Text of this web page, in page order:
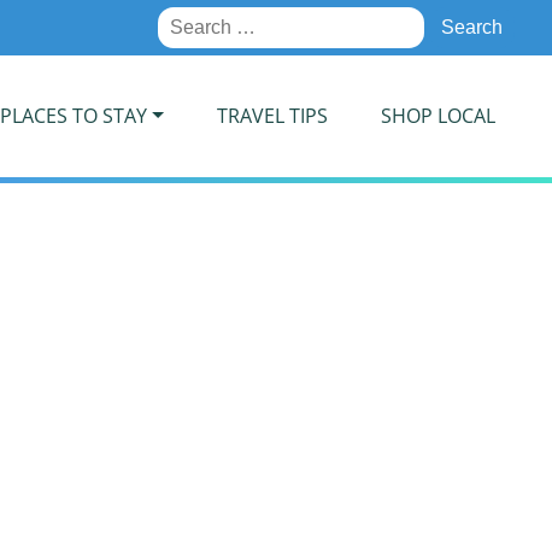
Search
for:
PLACES TO STAY TRAVEL TIPS SHOP LOCAL